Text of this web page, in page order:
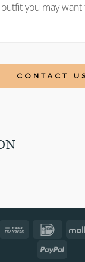
you may want
CONTACT
Bank
IDeal
PayPal